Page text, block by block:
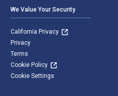
We Value Your Security
California Privacy
Privacy
Terms
Cookie Policy
Cookie Settings